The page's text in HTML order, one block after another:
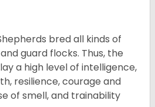
bred all kinds of
guard flocks. Thus, the
a high level of intelligence,
resilience, courage and
of smell, and trainability